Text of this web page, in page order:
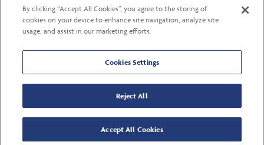
Become a Member
About Us
Contact Us
By clicking “Accept All Cookies”, you agree to the storing of
cookies on your device to enhance site navigation, analyze site
usage, and assist in our marketing efforts.
Cookies Settings
Reject All
Accept All Cookies